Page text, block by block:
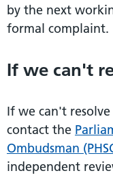
by the next
formal complaint.
If we can't
If we can't
contact the
Ombudsman
independent